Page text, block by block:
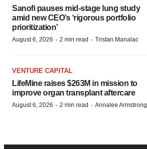
Sanofi pauses mid-stage lung study
amid new CEO’s ‘rigorous portfolio
prioritization’
August 6, 2026 · 2 min read · Tristan Manalac
VENTURE CAPITAL
LifeMine raises $263M in mission to
improve organ transplant aftercare
August 6, 2026 · 2 min read · Annalee Armstrong